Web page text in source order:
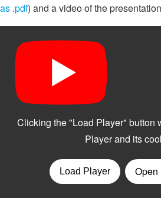
as .pdf) and a video of the